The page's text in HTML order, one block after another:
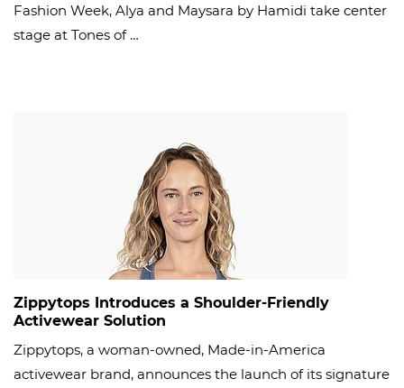
Fashion Week, Alya and Maysara by Hamidi take center
stage at Tones of …
Zippytops Introduces a Shoulder-Friendly
Activewear Solution
Zippytops, a woman-owned, Made-in-America
activewear brand, announces the launch of its signature